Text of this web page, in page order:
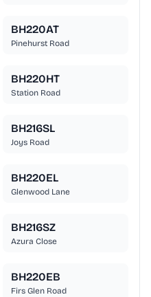
BH220AT
Pinehurst Road
BH220HT
Station Road
BH216SL
Joys Road
BH220EL
Glenwood Lane
BH216SZ
Azura Close
BH220EB
Firs Glen Road